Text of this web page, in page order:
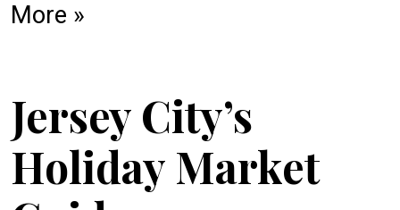
More »
Jersey City’s
Holiday Market